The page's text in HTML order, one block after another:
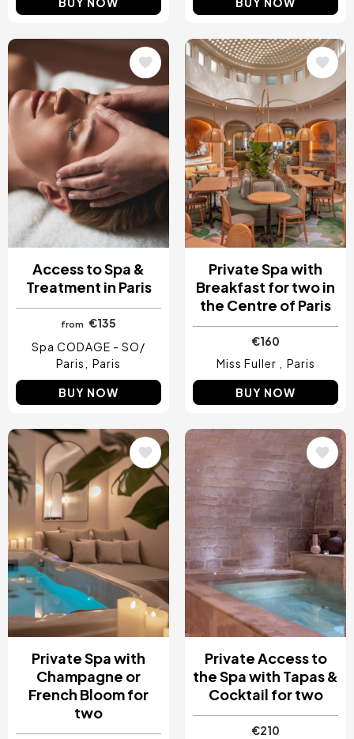
Image
Access to Spa &
Treatment in Paris
from
€135
Spa CODAGE - SO/
Paris
Paris
BUY NOW
Image
Private Spa with
Breakfast for two in
the Centre of Paris
€160
Miss Fuller
Paris
BUY NOW
Image
Private Spa with
Champagne or
French Bloom for
two
Image
Private Access to
the Spa with Tapas &
Cocktail for two
€210